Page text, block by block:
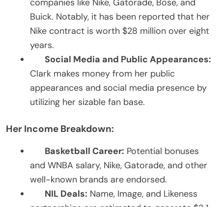
companies like Nike, Gatorade, Bose, and
Buick. Notably, it has been reported that her
Nike contract is worth $28 million over eight
years.
Social Media and Public Appearances:
Clark makes money from her public
appearances and social media presence by
utilizing her sizable fan base.
Her Income Breakdown:
Basketball Career: Potential bonuses
and WNBA salary, Nike, Gatorade, and other
well-known brands are endorsed.
NIL Deals: Name, Image, and Likeness